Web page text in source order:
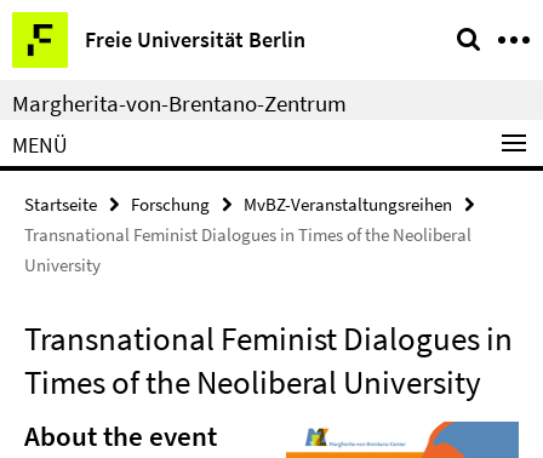
Springe
direkt
zu
Inhalt
Freie Universität Berlin
Service-
Navigation
Margherita-von-Brentano-Zentrum
MENÜ
Startseite Forschung
MvBZ-Veranstaltungsreihen
Transnational Feminist Dialogues in Times of the Neoliberal
University
Transnational Feminist Dialogues in
Times of the Neoliberal University
About the event